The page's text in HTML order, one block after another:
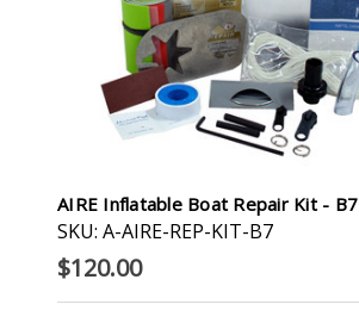
AIRE Inflatable Boat Repair Kit - B7
SKU: A-AIRE-REP-KIT-B7
$120.00